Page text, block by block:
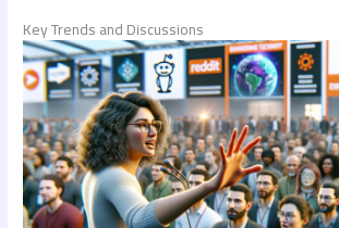
Key Trends and Discussions